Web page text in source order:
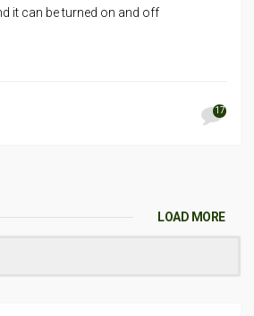
it can be turned on and off
17
LOAD MORE